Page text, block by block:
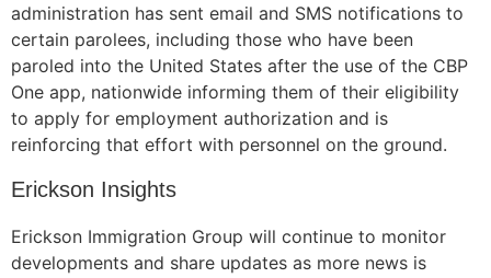
administration has sent email and SMS notifications to
certain parolees, including those who have been
paroled into the United States after the use of the CBP
One app, nationwide informing them of their eligibility
to apply for employment authorization and is
reinforcing that effort with personnel on the ground.
Erickson Insights
Erickson Immigration Group will continue to monitor
developments and share updates as more news is
Necessary
These